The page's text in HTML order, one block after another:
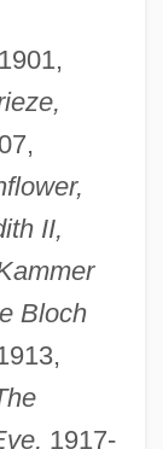
1901,
II,
Bloch
1917-